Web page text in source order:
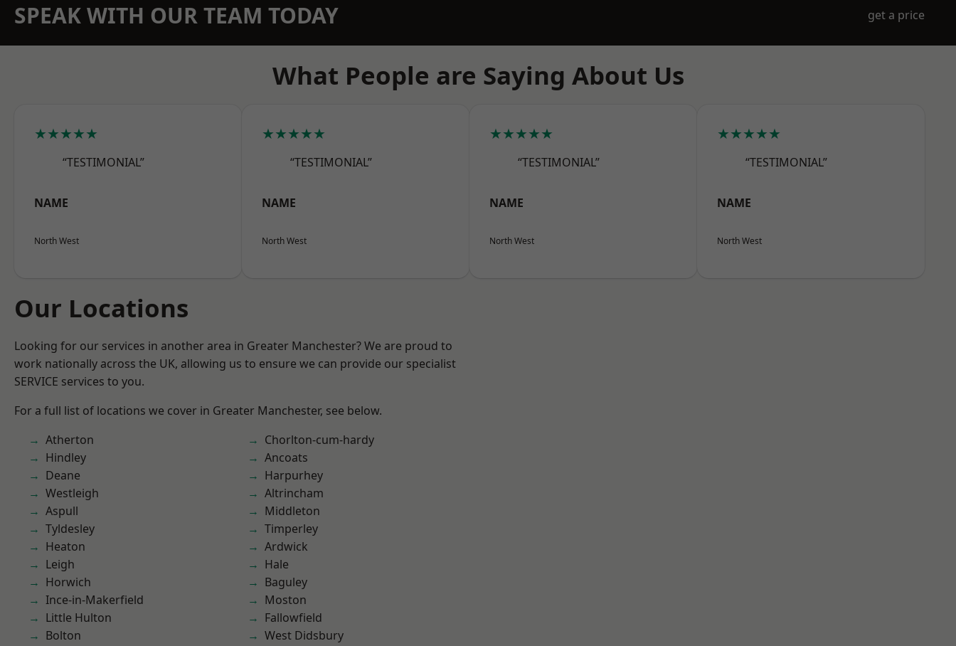
SPEAK WITH OUR TEAM TODAY get a price
What People are Saying About Us
★★★★★
“TESTIMONIAL”
NAME
North West
★★★★★
“TESTIMONIAL”
NAME
North West
★★★★★
“TESTIMONIAL”
NAME
North West
★★★★★
“TESTIMONIAL”
NAME
North West
Our Locations
Looking for our services in another area in Greater Manchester? We are proud to
work nationally across the UK, allowing us to ensure we can provide our specialist
SERVICE services to you.
For a full list of locations we cover in Greater Manchester, see below.
Atherton
Hindley
Deane
Westleigh
Aspull
Tyldesley
Heaton
Leigh
Horwich
Ince-in-Makerfield
Little Hulton
Bolton
Chorlton-cum-hardy
Ancoats
Harpurhey
Altrincham
Middleton
Timperley
Ardwick
Hale
Baguley
Moston
Fallowfield
West Didsbury